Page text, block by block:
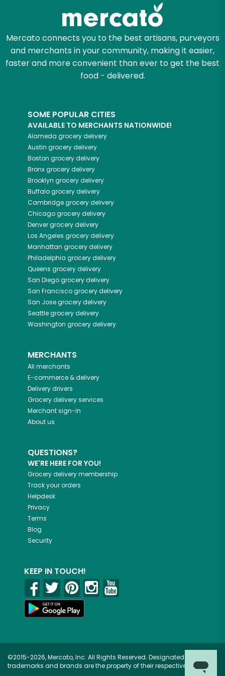
Mercato connects you to the best artisans, purveyors
and merchants in your community, making it easier,
faster and more convenient than ever to get the best
food - delivered.
SOME POPULAR CITIES
AVAILABLE TO MERCHANTS NATIONWIDE!
Alameda grocery delivery
Austin grocery delivery
Boston grocery delivery
Bronxgrocery delivery
Brooklyn grocery delivery
Buffalogrocery delivery
Cambridgegrocery delivery
Chicagogrocery delivery
Denvergrocery delivery
Los Angeles grocery delivery
Manhattan grocery delivery
Philadelphia grocery delivery
Queens grocery delivery
San Diegogrocery delivery
San Franciscogrocery delivery
San Josegrocery delivery
Seattlegrocery delivery
Washington grocery delivery
MERCHANTS
All merchants
E-commerce & delivery
Delivery drivers
Grocery delivery services
Merchant sign-in
About us
QUESTIONS?
WE'RE HERE FOR YOU!
Grocery delivery membership
Track your orders
Helpdesk
Privacy
Terms
Blog
Security
KEEP IN TOUCH!
©2015-2026, Mercato, Inc. All Rights Reserved. Designated
trademarks and brands are the property of their respective owners.